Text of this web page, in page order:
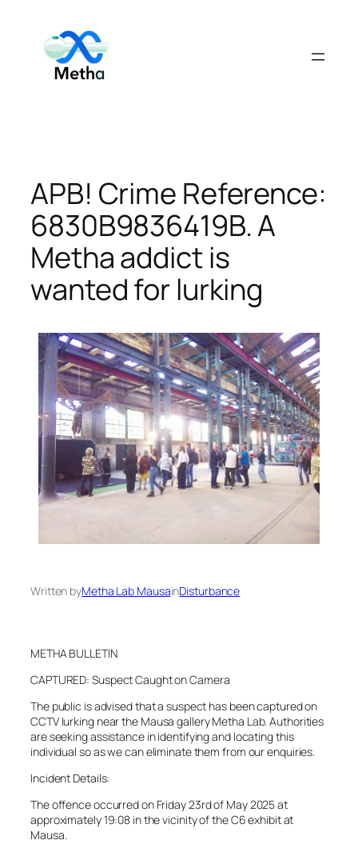
content
APB! Crime Reference:
6830B9836419B. A
Metha addict is
wanted for lurking
Written byMetha Lab MausainDisturbance
METHA BULLETIN
CAPTURED: Suspect Caught on Camera
The public is advised that a suspect has been captured on
CCTV lurking near the Mausa gallery Metha Lab. Authorities
are seeking assistance in identifying and locating this
individual so as we can eliminate them from our enquiries.
Incident Details:
The offence occurred on Friday 23rd of May 2025 at
approximately 19:08 in the vicinity of the C6 exhibit at
Mausa.